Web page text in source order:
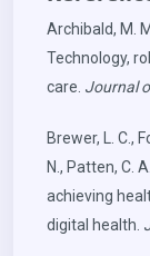
Archibald, M.
Technology,
care. Journal
Brewer, L. C.,
N., Patten, C.
achieving
digital health.